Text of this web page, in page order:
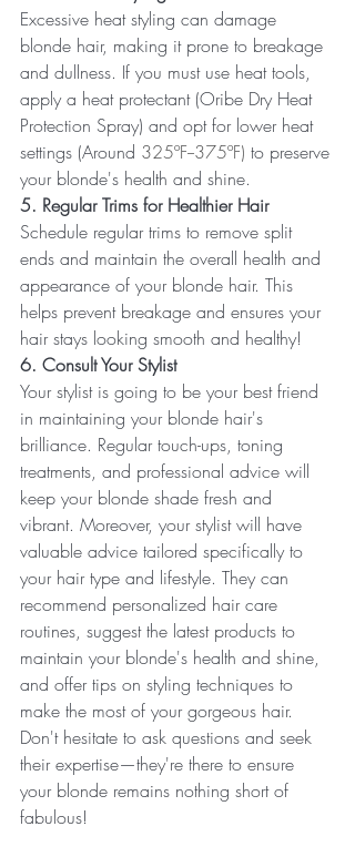
Excessive heat styling can damage
blonde hair, making it prone to breakage
and dullness. If you must use heat tools,
apply a heat protectant (Oribe Dry Heat
Protection Spray) and opt for lower heat
settings (Around 325ºF--375ºF) to preserve
your blonde's health and shine.
5. Regular Trims for Healthier Hair
Schedule regular trims to remove split
ends and maintain the overall health and
appearance of your blonde hair. This
helps prevent breakage and ensures your
hair stays looking smooth and healthy!
6. Consult Your Stylist
Your stylist is going to be your best friend
in maintaining your blonde hair's
brilliance. Regular touch-ups, toning
treatments, and professional advice will
keep your blonde shade fresh and
vibrant. Moreover, your stylist will have
valuable advice tailored specifically to
your hair type and lifestyle. They can
recommend personalized hair care
routines, suggest the latest products to
maintain your blonde's health and shine,
and offer tips on styling techniques to
make the most of your gorgeous hair.
Don't hesitate to ask questions and seek
their expertise—they're there to ensure
your blonde remains nothing short of
fabulous!